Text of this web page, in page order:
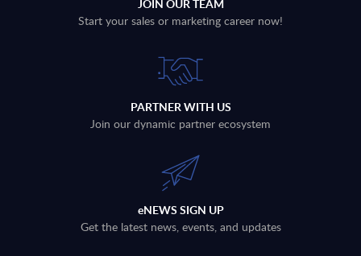
JOIN OUR TEAM
Start your sales or marketing career now!
PARTNER WITH US
Join our dynamic partner ecosystem
eNEWS SIGN UP
Get the latest news, events, and updates